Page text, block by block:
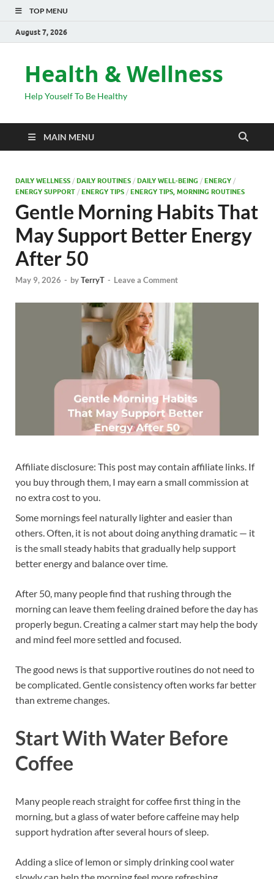
TOP MENU
August 7, 2026
Health & Wellness
Help Youself To Be Healthy
MAIN MENU
DAILY WELLNESS / DAILY ROUTINES / DAILY WELL-BEING / ENERGY /
ENERGY SUPPORT / ENERGY TIPS / ENERGY TIPS, MORNING ROUTINES
Gentle Morning Habits That
May Support Better Energy
After 50
May 9, 2026 - byTerryT - Leave a Comment
Affiliate disclosure: This post may contain affiliate links. If
you buy through them, I may earn a small commission at
no extra cost to you.
Some mornings feel naturally lighter and easier than
others. Often, it is not about doing anything dramatic — it
is the small steady habits that gradually help support
better energy and balance over time.
After 50, many people find that rushing through the
morning can leave them feeling drained before the day has
properly begun. Creating a calmer start may help the body
and mind feel more settled and focused.
The good news is that supportive routines do not need to
be complicated. Gentle consistency often works far better
than extreme changes.
Start With Water Before
Coffee
Many people reach straight for coffee first thing in the
morning, but a glass of water before caffeine may help
support hydration after several hours of sleep.
Adding a slice of lemon or simply drinking cool water
slowly can help the morning feel more refreshing.